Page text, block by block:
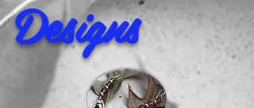
Designs